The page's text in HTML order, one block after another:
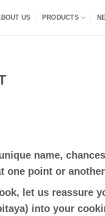
US PRODUCTS
name,
one point or
let us reassure
into your